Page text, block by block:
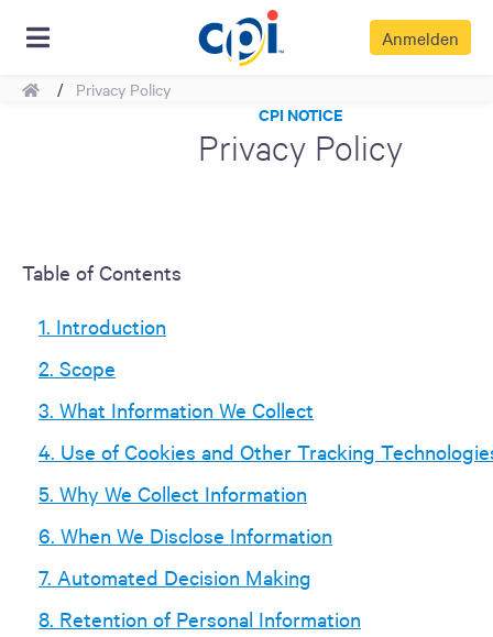
Anmelden
HomePrivacy Policy
CPI NOTICE
Privacy Policy
Table of Contents
1. Introduction
2. Scope
3. What Information We Collect
4. Use of Cookies and Other Tracking
5. Why We Collect Information
6. When We Disclose Information
7. Automated Decision Making
8. Retention of Personal Information